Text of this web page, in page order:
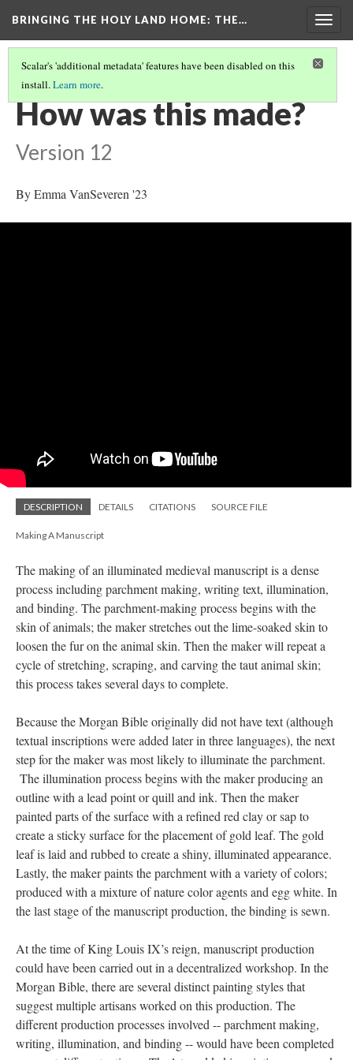
BRINGING THE HOLY LAND HOME: THE…
Scalar's 'additional metadata' features have been disabled on this
install.Learn more.
MORGAN CRUSADER BIBLE FOLIO 13R (MS M.638)
How was this made?
Version 12
By Emma VanSeveren '23
DESCRIPTION DETAILS CITATIONS SOURCE FILE
Making A Manuscript
The making of an illuminated medieval manuscript is a dense
process including parchment making, writing text, illumination,
and binding. The parchment-making process begins with the
skin of animals; the maker stretches out the lime-soaked skin to
loosen the fur on the animal skin. Then the maker will repeat a
cycle of stretching, scraping, and carving the taut animal skin;
this process takes several days to complete.
Because the Morgan Bible originally did not have text (although
textual inscriptions were added later in three languages), the next
step for the maker was most likely to illuminate the parchment.
The illumination process begins with the maker producing an
outline with a lead point or quill and ink. Then the maker
painted parts of the surface with a refined red clay or sap to
create a sticky surface for the placement of gold leaf. The gold
leaf is laid and rubbed to create a shiny, illuminated appearance.
Lastly, the maker paints the parchment with a variety of colors;
produced with a mixture of nature color agents and egg white. In
the last stage of the manuscript production, the binding is sewn.
At the time of King Louis IX’s reign, manuscript production
could have been carried out in a decentralized workshop. In the
Morgan Bible, there are several distinct painting styles that
suggest multiple artisans worked on this production. The
different production processes involved -- parchment making,
writing, illumination, and binding -- would have been completed